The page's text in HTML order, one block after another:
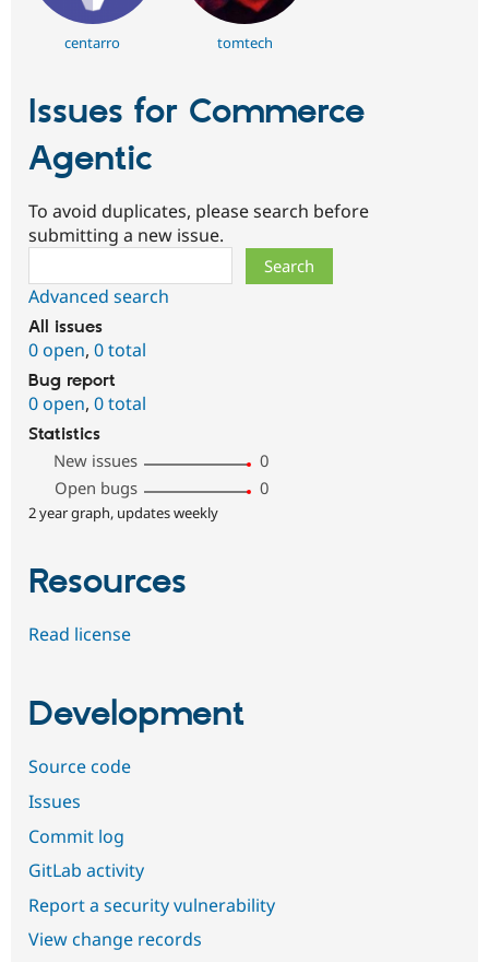
centarro tomtech
Issues for Commerce
Agentic
To avoid duplicates, please search before
submitting a new issue.
Advanced search
All issues
0 open, 0 total
Bug report
0 open, 0 total
Statistics
New issues
0
Open bugs
0
2 year graph, updates weekly
Resources
Read license
Development
Source code
Issues
Commit log
GitLab activity
Report a security vulnerability
View change records